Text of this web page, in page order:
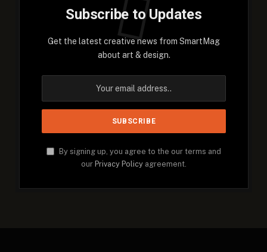
Subscribe to Updates
Get the latest creative news from SmartMag
about art & design.
By signing up, you agree to the our terms and
our Privacy Policy agreement.